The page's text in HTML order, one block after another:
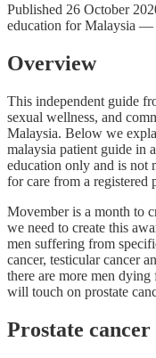
Published 26 October
education for Malaysia —
Overview
This independent guide
sexual wellness, and
Malaysia. Below we
malaysia patient guide in
education only and is not
for care from a registered
Movember is a month to
we need to create this
men suffering from
cancer, testicular cancer
there are more men
will touch on prostate
Prostate cancer